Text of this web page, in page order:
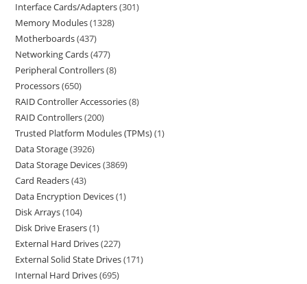
Interface Cards/Adapters 301
Memory Modules 1328
Motherboards 437
Networking Cards 477
Peripheral Controllers 8
Processors 650
RAID Controller Accessories 8
RAID Controllers 200
Trusted Platform Modules (TPMs) 1
Data Storage 3926
Data Storage Devices 3869
Card Readers 43
Data Encryption Devices 1
Disk Arrays 104
Disk Drive Erasers 1
External Hard Drives 227
External Solid State Drives 171
Internal Hard Drives 695